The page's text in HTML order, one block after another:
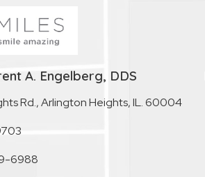
A. Engelberg, DDS
Rd., Arlington Heights, IL. 60004
6988